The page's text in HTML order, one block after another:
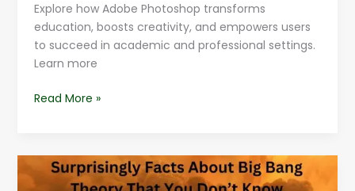
Explore how Adobe Photoshop transforms
education, boosts creativity, and empowers users
to succeed in academic and professional settings.
Learn more
Read More »
Surprisingly
Facts